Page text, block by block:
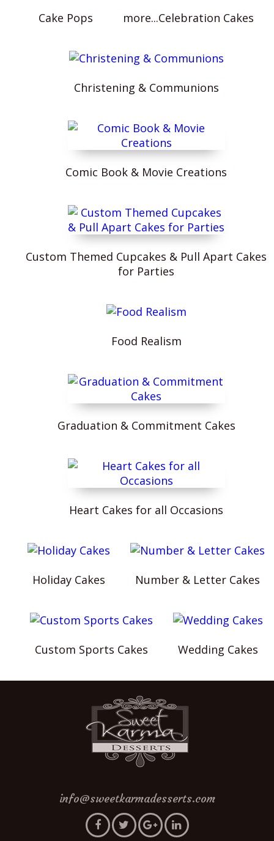
Cake Pops more...Celebration Cakes
Christening & Communions
Comic Book & Movie Creations
Custom Themed Cupcakes & Pull Apart Cakes
for Parties
Food Realism
Graduation & Commitment Cakes
Heart Cakes for all Occasions
Holiday Cakes Number & Letter Cakes
Custom Sports Cakes Wedding Cakes
info@sweetkarmadesserts.com